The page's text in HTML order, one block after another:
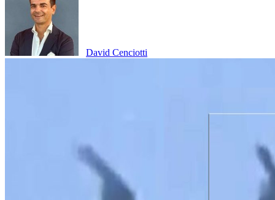
David Cenciotti